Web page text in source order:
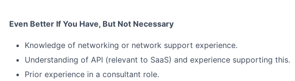
Even Better If You Have, But Not Necessary
Knowledge of networking or network support experience.
Understanding of API (relevant to SaaS) and experience supporting this.
Prior experience in a consultant role.